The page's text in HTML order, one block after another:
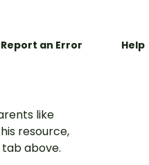
Report an Error Help
like
resource,
above.